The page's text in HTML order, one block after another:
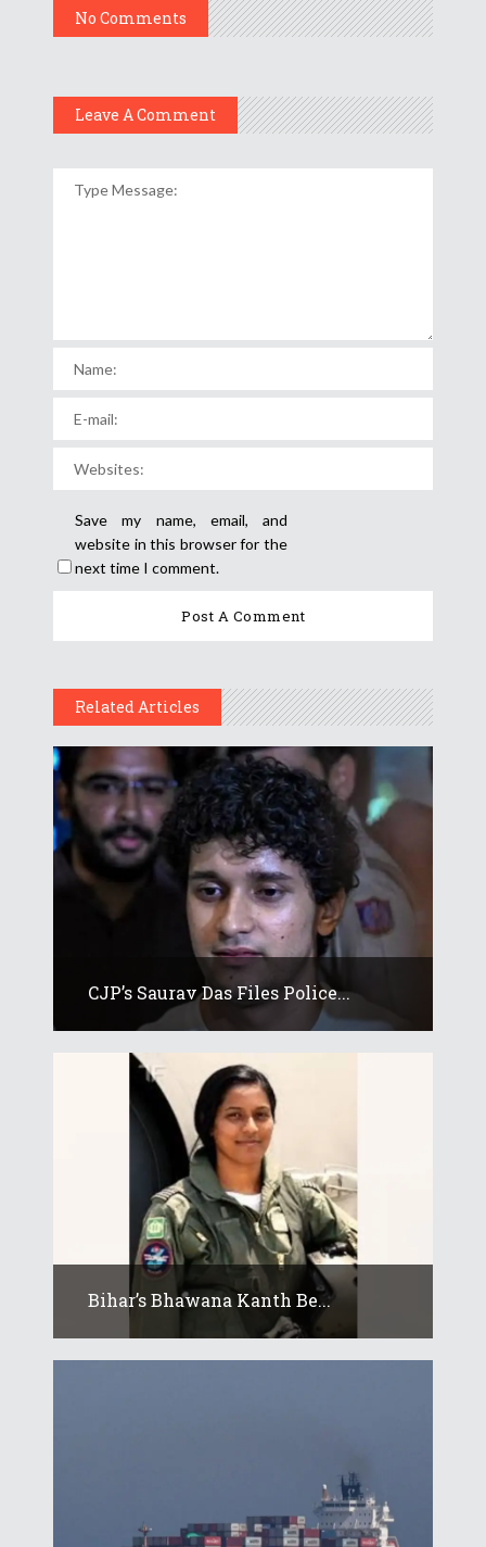
No Comments
Leave A Comment
Save my name, email, and
website in this browser for the
next time I comment.
Related Articles
CJP’s Saurav Das Files Police...
Bihar’s Bhawana Kanth Be...